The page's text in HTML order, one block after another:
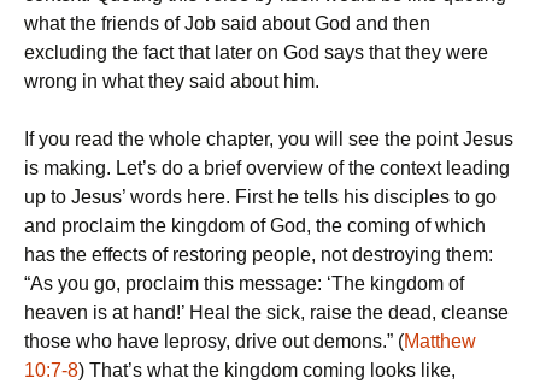
what the friends of Job said about God and then
excluding the fact that later on God says that they were
wrong in what they said about him.
If you read the whole chapter, you will see the point Jesus
is making. Let’s do a brief overview of the context leading
up to Jesus’ words here. First he tells his disciples to go
and proclaim the kingdom of God, the coming of which
has the effects of restoring people, not destroying them:
“As you go, proclaim this message: ‘The kingdom of
heaven is at hand!’ Heal the sick, raise the dead, cleanse
those who have leprosy, drive out demons.” (Matthew
10:7-8) That’s what the kingdom coming looks like,